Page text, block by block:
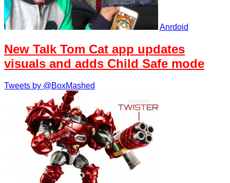
Anrdoid
New Talk Tom Cat app updates
visuals and adds Child Safe mode
Tweets by @BoxMashed